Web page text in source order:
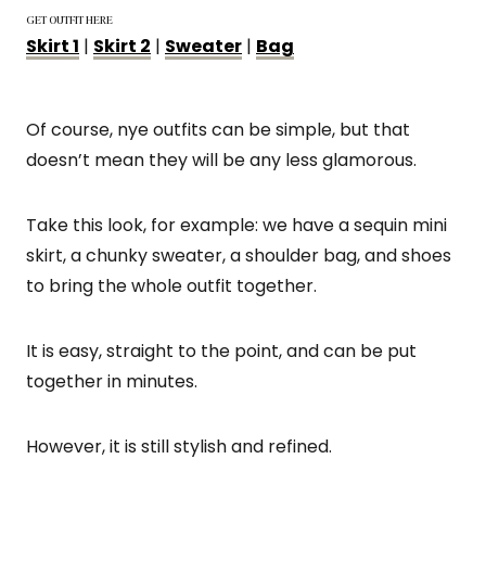
GET OUTFIT HERE
Skirt 1 | Skirt 2 | Sweater | Bag
Of course, nye outfits can be simple, but that
doesn’t mean they will be any less glamorous.
Take this look, for example: we have a sequin mini
skirt, a chunky sweater, a shoulder bag, and shoes
to bring the whole outfit together.
It is easy, straight to the point, and can be put
together in minutes.
However, it is still stylish and refined.